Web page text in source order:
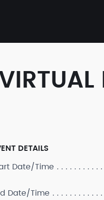
DETAILS
Date/Time
Date/Time